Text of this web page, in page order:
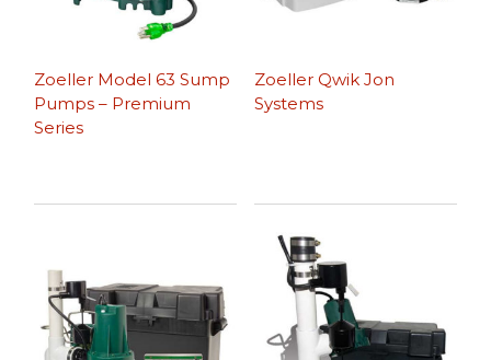
Zoeller Model 63 Sump
Pumps – Premium
Series
Zoeller Qwik Jon
Systems